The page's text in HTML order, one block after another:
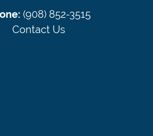
(908) 852-3515
Contact Us